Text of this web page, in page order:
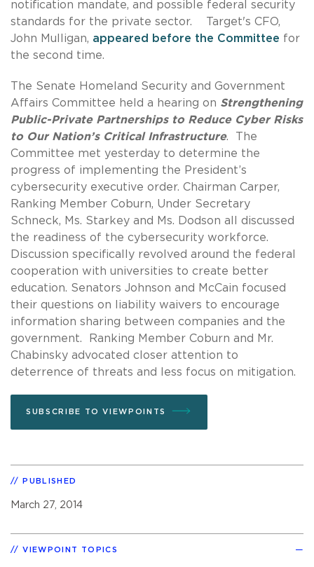
notification mandate, and possible federal security
standards for the private sector. Target's CFO,
John Mulligan, appeared before the Committee for
the second time.
The Senate Homeland Security and Government
Affairs Committee held a hearing on Strengthening
Public-Private Partnerships to Reduce Cyber Risks
to Our Nation’s Critical Infrastructure. The
Committee met yesterday to determine the
progress of implementing the President’s
cybersecurity executive order. Chairman Carper,
Ranking Member Coburn, Under Secretary
Schneck, Ms. Starkey and Ms. Dodson all discussed
the readiness of the cybersecurity workforce.
Discussion specifically revolved around the federal
cooperation with universities to create better
education. Senators Johnson and McCain focused
their questions on liability waivers to encourage
information sharing between companies and the
government. Ranking Member Coburn and Mr.
Chabinsky advocated closer attention to
deterrence of threats and less focus on mitigation.
SUBSCRIBE TO VIEWPOINTS
PUBLISHED
March 27, 2014
VIEWPOINT TOPICS